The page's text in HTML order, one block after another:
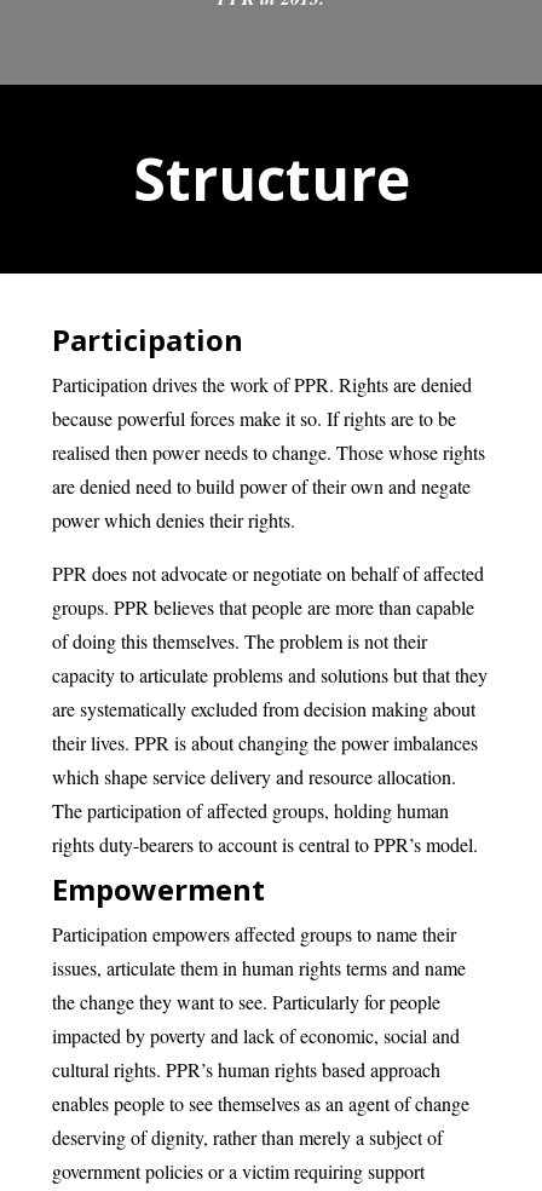
Structure
Participation
Participation drives the work of PPR. Rights are denied
because powerful forces make it so. If rights are to be
realised then power needs to change. Those whose rights
are denied need to build power of their own and negate
power which denies their rights.
PPR does not advocate or negotiate on behalf of affected
groups. PPR believes that people are more than capable
of doing this themselves. The problem is not their
capacity to articulate problems and solutions but that they
are systematically excluded from decision making about
their lives. PPR is about changing the power imbalances
which shape service delivery and resource allocation.
The participation of affected groups, holding human
rights duty-bearers to account is central to PPR’s model.
Empowerment
Participation empowers affected groups to name their
issues, articulate them in human rights terms and name
the change they want to see. Particularly for people
impacted by poverty and lack of economic, social and
cultural rights. PPR’s human rights based approach
enables people to see themselves as an agent of change
deserving of dignity, rather than merely a subject of
government policies or a victim requiring support